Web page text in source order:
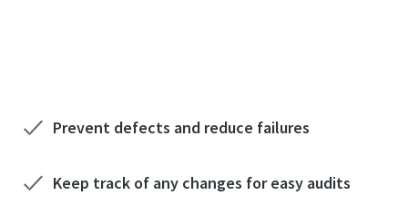
Prevent defects and reduce failures
Keep track of any changes for easy audits